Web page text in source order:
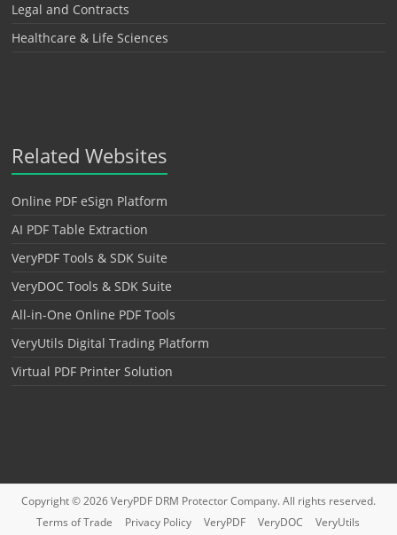
Legal and Contracts
Healthcare & Life Sciences
Related Websites
Online PDF eSign Platform
AI PDF Table Extraction
VeryPDF Tools & SDK Suite
VeryDOC Tools & SDK Suite
All-in-One Online PDF Tools
VeryUtils Digital Trading Platform
Virtual PDF Printer Solution
Copyright © 2026VeryPDF DRM ProtectorCompany. All rights reserved.
Terms of Trade
Privacy Policy VeryPDF VeryDOC
VeryUtils